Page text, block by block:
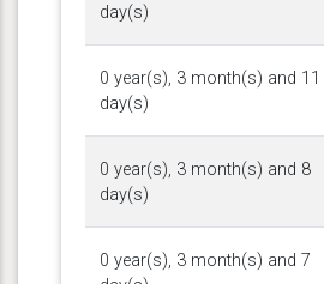
day(s)
0 year(s), 3 month(s) and 11
day(s)
0 year(s), 3 month(s) and 8
day(s)
0 year(s), 3 month(s) and 7